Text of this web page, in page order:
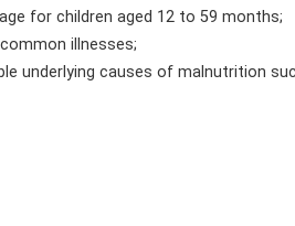
for children aged 12 to 59 months;
illnesses;
underlying causes of malnutrition